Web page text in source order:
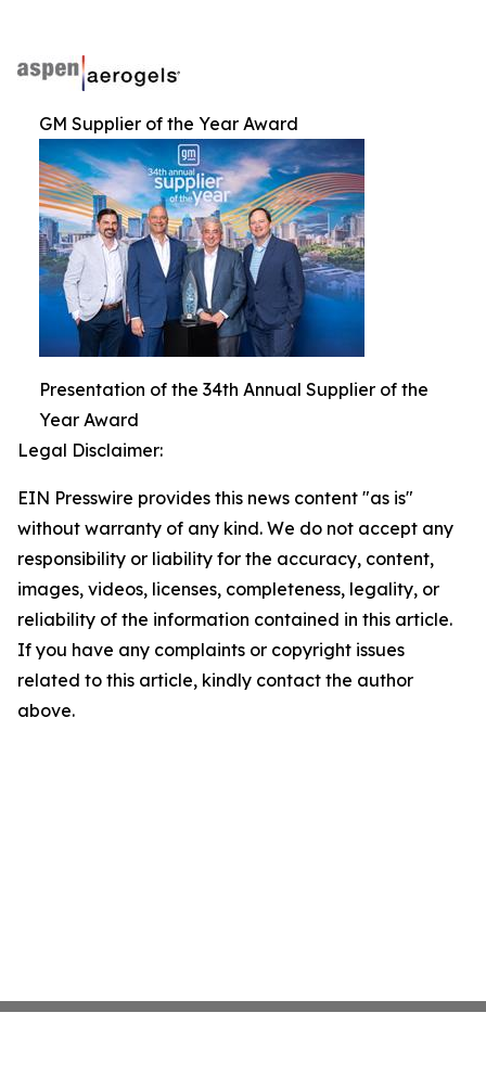
GM Supplier of the Year Award
Presentation of the 34th Annual Supplier of the
Year Award
Legal Disclaimer:
EIN Presswire provides this news content "as is"
without warranty of any kind. We do not accept any
responsibility or liability for the accuracy, content,
images, videos, licenses, completeness, legality, or
reliability of the information contained in this article.
If you have any complaints or copyright issues
related to this article, kindly contact the author
above.